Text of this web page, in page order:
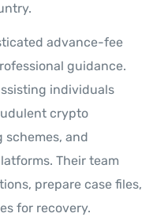
advance-fee
guidance.
individuals
crypto
and
Their team
prepare case files,
for recovery.